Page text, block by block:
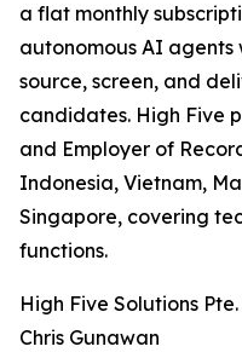
a flat monthly
autonomous AI
source, screen, and
candidates. High Five
and Employer of
Indonesia, Vietnam,
Singapore, covering
functions.
High Five Solutions
Chris Gunawan